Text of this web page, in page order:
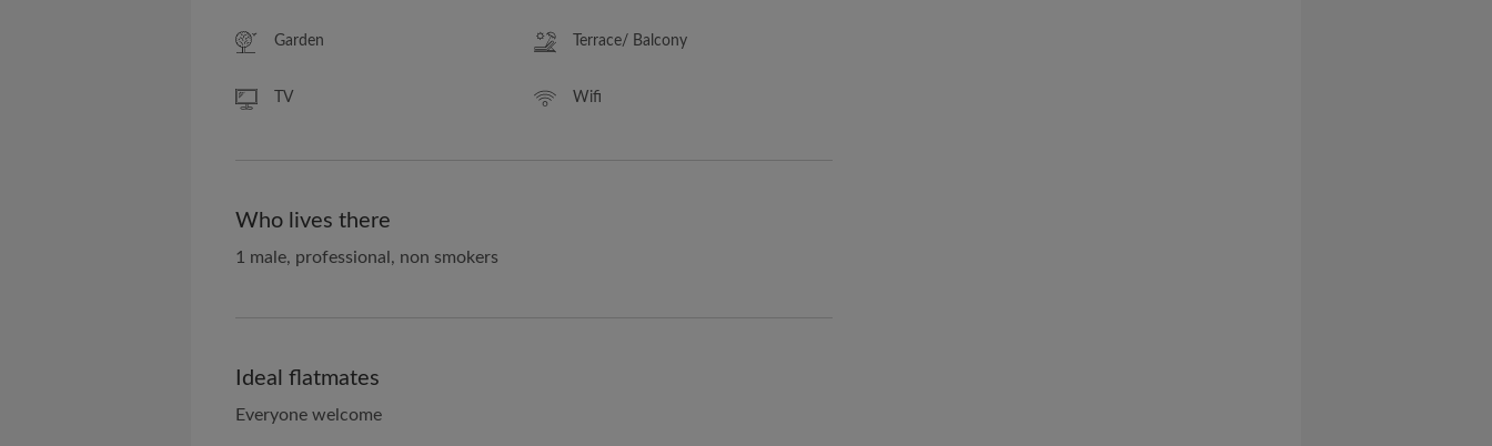
Garden Terrace/ Balcony
TV Wifi
Who lives there
1 male, professional, non smokers
Ideal flatmates
Everyone welcome